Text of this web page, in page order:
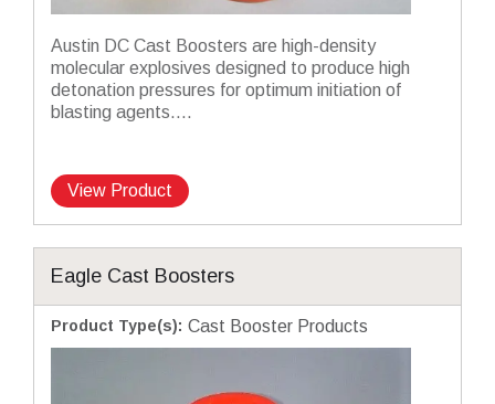
Austin DC Cast Boosters are high-density
molecular explosives designed to produce high
detonation pressures for optimum initiation of
blasting agents....
View Product
Eagle Cast Boosters
Product Type(s): Cast Booster Products